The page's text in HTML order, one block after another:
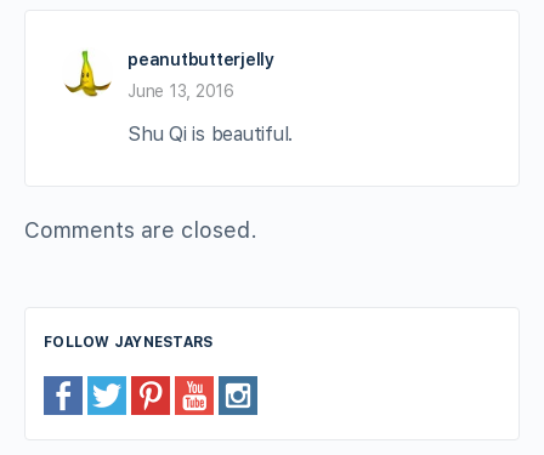
peanutbutterjelly
June 13, 2016
Shu Qi is beautiful.
Comments are closed.
FOLLOW JAYNESTARS